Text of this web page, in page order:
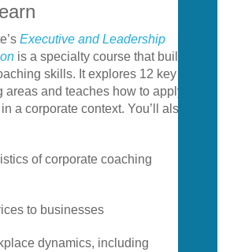
Executive andLeadership
is a specialty course that builds
skills. Itexplores 12 key
areas and teaches how to apply
in a corporate context. You’ll also
ofcorporate coaching
to businesses
dynamics, including